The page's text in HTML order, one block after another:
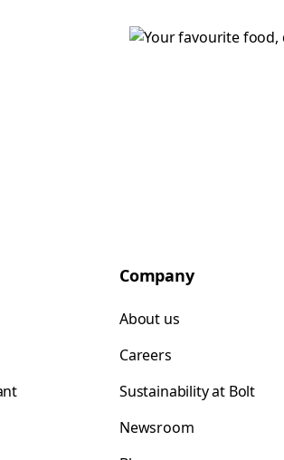
Company
About us
Careers
Sustainability at Bolt
Newsroom